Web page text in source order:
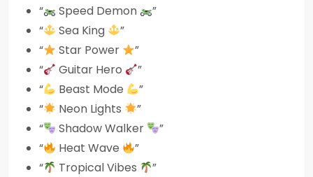
“
Speed Demon
”
“
Sea King
”
“
Star Power
”
“
Guitar Hero
”
“
Beast Mode
”
“
Neon Lights
”
“
Shadow Walker
”
“
Heat Wave
”
“
Tropical Vibes
”